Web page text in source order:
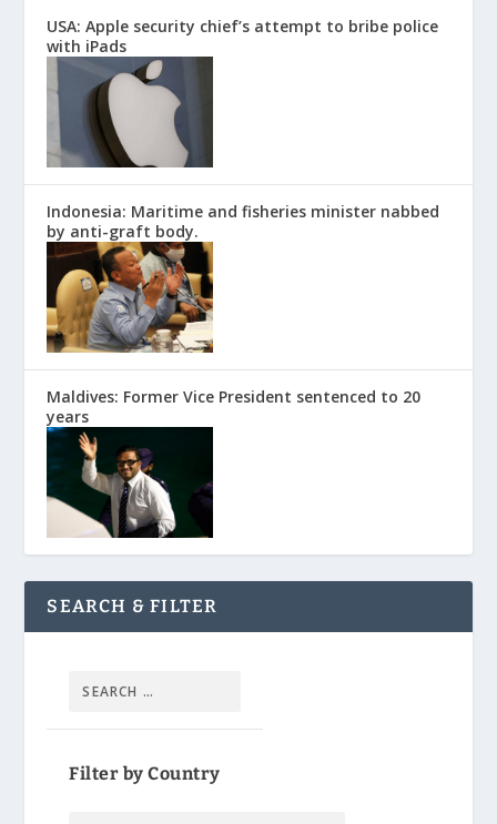
USA: Apple security chief’s attempt to bribe police
with iPads
Indonesia: Maritime and fisheries minister nabbed
by anti-graft body.
Maldives: Former Vice President sentenced to 20
years
SEARCH & FILTER
Filter by Country